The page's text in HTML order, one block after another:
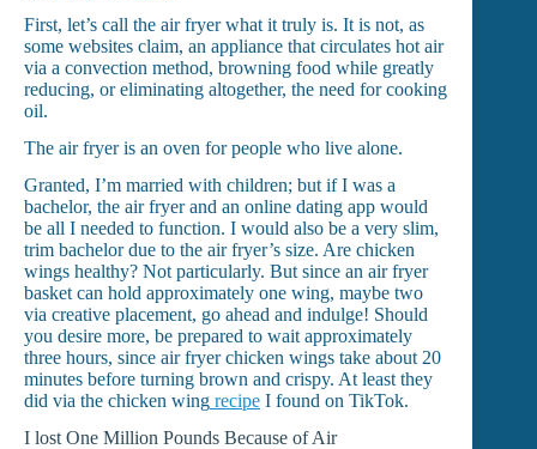
First, let’s call the air fryer what it truly is. It is not, as
some websites claim, an appliance that circulates hot air
via a convection method, browning food while greatly
reducing, or eliminating altogether, the need for cooking
oil.
The air fryer is an oven for people who live alone.
Granted, I’m married with children; but if I was a
bachelor, the air fryer and an online dating app would
be all I needed to function. I would also be a very slim,
trim bachelor due to the air fryer’s size. Are chicken
wings healthy? Not particularly. But since an air fryer
basket can hold approximately one wing, maybe two
via creative placement, go ahead and indulge! Should
you desire more, be prepared to wait approximately
three hours, since air fryer chicken wings take about 20
minutes before turning brown and crispy. At least they
did via the chicken wing recipe I found on TikTok.
I lost One Million Pounds Because of Air